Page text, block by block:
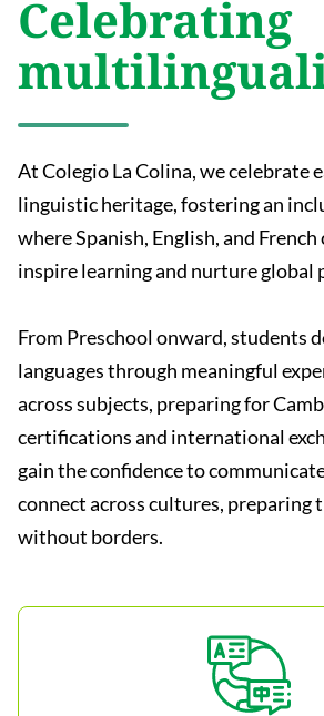
Celebrating
At Colegio La Colina, we celebrate
linguistic heritage, fostering an
where Spanish, English, and
inspire learning and nurture global
From Preschool onward, students
languages through meaningful
across subjects, preparing for
certifications and international
gain the confidence to
connect across cultures, preparing
without borders.